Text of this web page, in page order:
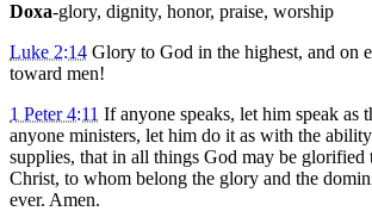
Doxa-glory, dignity, honor, praise, worship
Luke 2:14 Glory to God in the highest, and on
toward men!
1 Peter 4:11 If anyone speaks, let him speak as
anyone ministers, let him do it as with the
supplies, that in all things God may be glorified
Christ, to whom belong the glory and the
ever. Amen.